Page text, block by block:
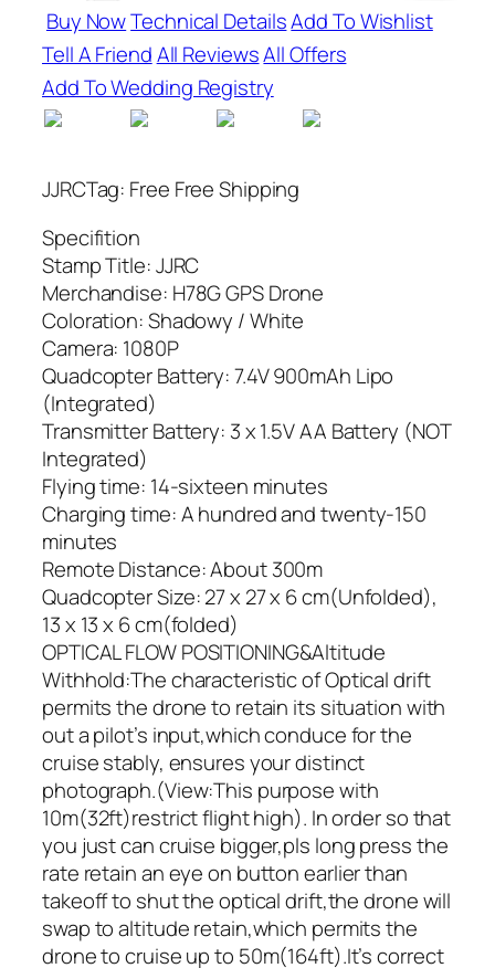
Buy NowTechnical DetailsAdd To Wishlist
Tell A FriendAll ReviewsAll Offers
Add To Wedding Registry
JJRCTag: Free Free Shipping
Specifition
Stamp Title: JJRC
Merchandise: H78G GPS Drone
Coloration: Shadowy / White
Camera: 1080P
Quadcopter Battery: 7.4V 900mAh Lipo
(Integrated)
Transmitter Battery: 3 x 1.5V AA Battery (NOT
Integrated)
Flying time: 14-sixteen minutes
Charging time: A hundred and twenty-150
minutes
Remote Distance: About 300m
Quadcopter Size: 27 x 27 x 6 cm(Unfolded),
13 x 13 x 6 cm(folded)
OPTICAL FLOW POSITIONING&Altitude
Withhold:The characteristic of Optical drift
permits the drone to retain its situation with
out a pilot’s input,which conduce for the
cruise stably, ensures your distinct
photograph.(View:This purpose with
10m(32ft)restrict flight high). In order so that
you just can cruise bigger,pls long press the
rate retain an eye on button earlier than
takeoff to shut the optical drift,the drone will
swap to altitude retain,which permits the
drone to cruise up to 50m(164ft).It’s correct